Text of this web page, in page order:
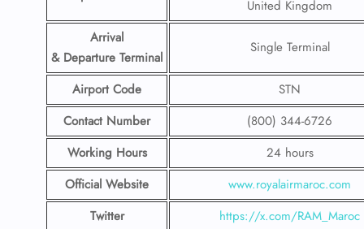
United Kingdom
Arrival
& Departure Terminal
Single Terminal
Airport Code
STN
Contact Number
(800) 344-6726
Working Hours
24 hours
Official Website
www.royalairmaroc.com
Twitter
https://x.com/RAM_Maroc